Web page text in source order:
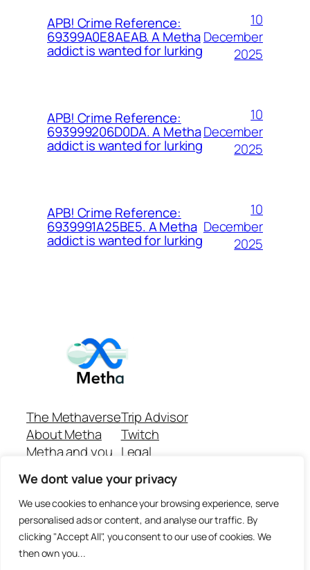
We dont value your privacy
We use cookies to enhance your browsing experience, serve
personalised ads or content, and analyse our traffic. By
clicking "Accept All", you consent to our use of cookies. We
then own you...
APB! Crime Reference:
69399A0E8AEAB. A Metha
addict is wanted for lurking
10
December
2025
APB! Crime Reference:
693999206D0DA. A Metha
addict is wanted for lurking
10
December
2025
APB! Crime Reference:
6939991A25BE5. A Metha
addict is wanted for lurking
10
December
2025
The Methaverse
About Metha
Metha and you
Join
Trip Advisor
Twitch
Legal
Github Repo
Answer machine..
Disclaimer